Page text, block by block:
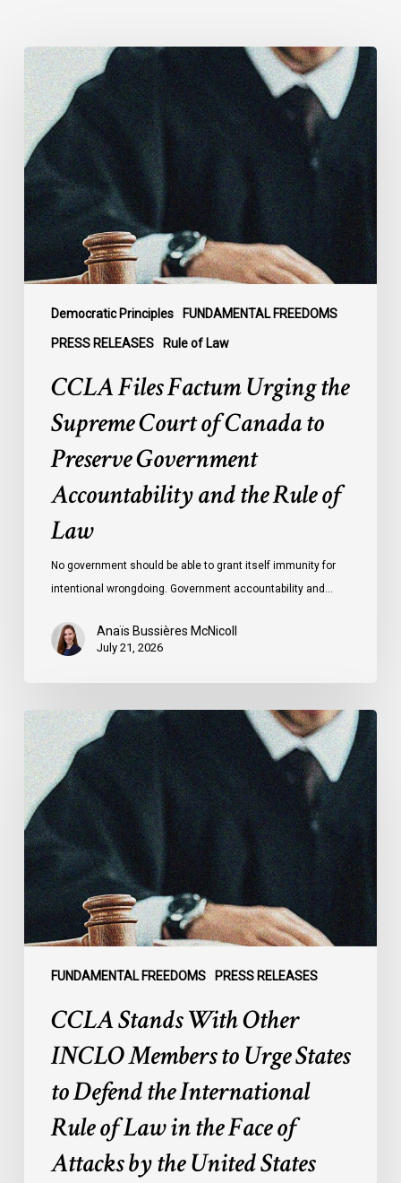
Democratic Principles FUNDAMENTAL FREEDOMS
PRESS RELEASES Rule of Law
CCLA
Files
Factum
Urging
the
Supreme
Court
of
Canada
to
Preserve
Government
Accountability
CCLA Files Factum Urging the
Supreme Court of Canada to
Preserve Government
Accountability and the Rule of
Law
No government should be able to grant itself immunity for
intentional wrongdoing. Government accountability and…
Anaïs Bussières McNicoll
July 21, 2026
FUNDAMENTAL FREEDOMS PRESS RELEASES
CCLA
Stands
With
Other
INCLO
Members
to
Urge
States
to
Face
CCLA Stands With Other
INCLO Members to Urge States
to Defend the International
Rule of Law in the Face of
Attacks by the United States